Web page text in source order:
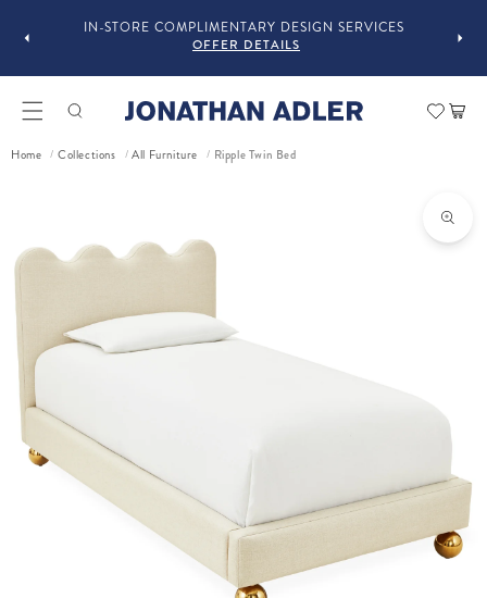
IN-STORE COMPLIMENTARY DESIGN SERVICES
OFFER DETAILS
Cart
Home / Collections / All Furniture / Ripple Twin Bed